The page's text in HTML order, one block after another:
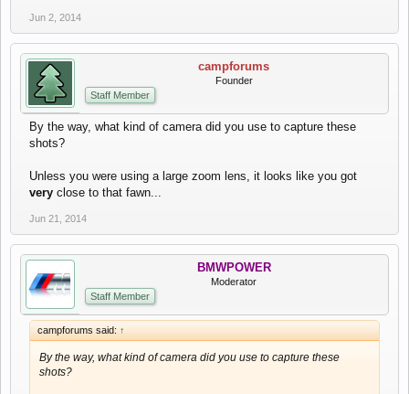
Jun 2, 2014
campforums
Founder
Staff Member
By the way, what kind of camera did you use to capture these
shots?
Unless you were using a large zoom lens, it looks like you got
very close to that fawn...
Jun 21, 2014
BMWPOWER
Moderator
Staff Member
campforums said: ↑
By the way, what kind of camera did you use to capture these
shots?